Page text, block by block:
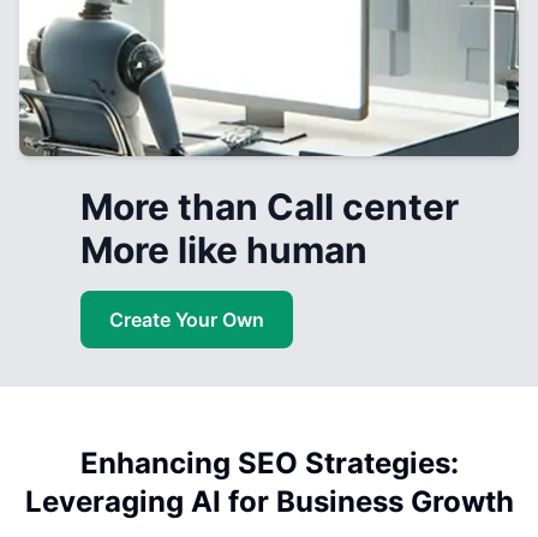
More than Call center
More like human
Create Your Own
Enhancing SEO Strategies:
Leveraging AI for Business Growth